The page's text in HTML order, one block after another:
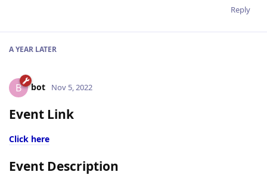
Reply
A YEAR LATER
B bot Nov 5, 2022
Event Link
Click here
Event Description